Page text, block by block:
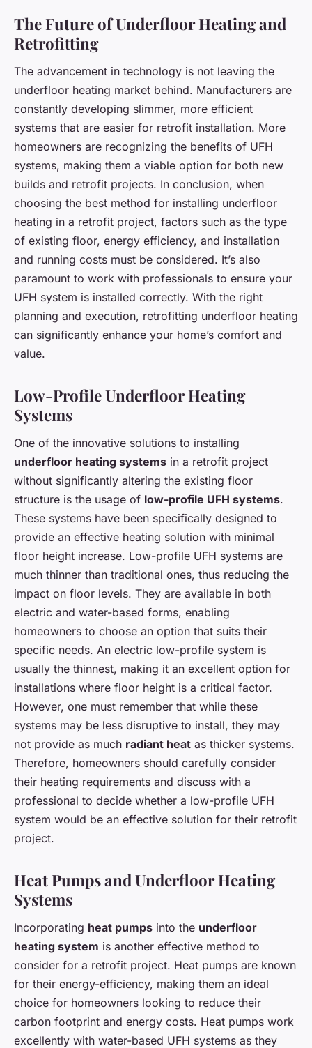
The Future of Underfloor Heating and
Retrofitting
The advancement in technology is not leaving the
underfloor heating market behind. Manufacturers are
constantly developing slimmer, more efficient
systems that are easier for retrofit installation. More
homeowners are recognizing the benefits of UFH
systems, making them a viable option for both new
builds and retrofit projects. In conclusion, when
choosing the best method for installing underfloor
heating in a retrofit project, factors such as the type
of existing floor, energy efficiency, and installation
and running costs must be considered. It’s also
paramount to work with professionals to ensure your
UFH system is installed correctly. With the right
planning and execution, retrofitting underfloor heating
can significantly enhance your home’s comfort and
value.
Low-Profile Underfloor Heating
Systems
One of the innovative solutions to installing
underfloor heating systems in a retrofit project
without significantly altering the existing floor
structure is the usage of low-profile UFH systems.
These systems have been specifically designed to
provide an effective heating solution with minimal
floor height increase. Low-profile UFH systems are
much thinner than traditional ones, thus reducing the
impact on floor levels. They are available in both
electric and water-based forms, enabling
homeowners to choose an option that suits their
specific needs. An electric low-profile system is
usually the thinnest, making it an excellent option for
installations where floor height is a critical factor.
However, one must remember that while these
systems may be less disruptive to install, they may
not provide as much radiant heat as thicker systems.
Therefore, homeowners should carefully consider
their heating requirements and discuss with a
professional to decide whether a low-profile UFH
system would be an effective solution for their retrofit
project.
Heat Pumps and Underfloor Heating
Systems
Incorporating heat pumps into the underfloor
heating system is another effective method to
consider for a retrofit project. Heat pumps are known
for their energy-efficiency, making them an ideal
choice for homeowners looking to reduce their
carbon footprint and energy costs. Heat pumps work
excellently with water-based UFH systems as they